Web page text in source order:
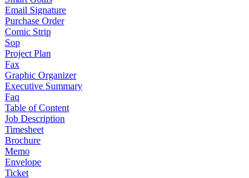
Email Signature
Purchase Order
Comic Strip
Sop
Project Plan
Fax
Graphic Organizer
Executive Summary
Faq
Table of Content
Job Description
Timesheet
Brochure
Memo
Envelope
Ticket